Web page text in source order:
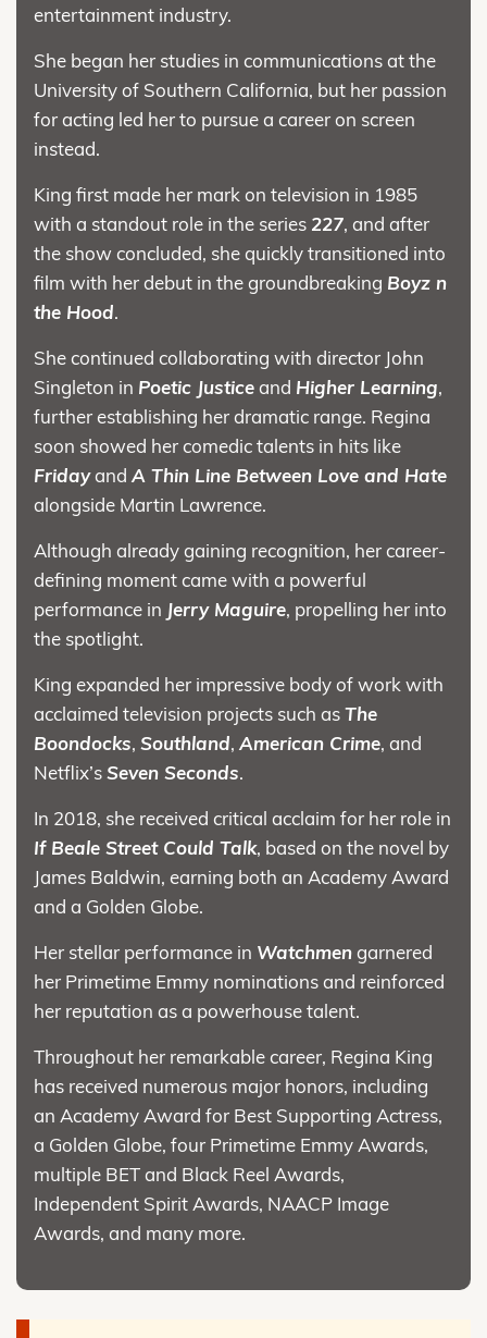
entertainment industry.
She began her studies in communications at the
University of Southern California, but her passion
for acting led her to pursue a career on screen
instead.
King first made her mark on television in 1985
with a standout role in the series 227, and after
the show concluded, she quickly transitioned into
film with her debut in the groundbreaking Boyz n
the Hood.
She continued collaborating with director John
Singleton in Poetic Justiceand Higher Learning,
further establishing her dramatic range. Regina
soon showed her comedic talents in hits like
Fridayand A Thin Line Between Love and Hate
alongside Martin Lawrence.
Although already gaining recognition, her career-
defining moment came with a powerful
performance in Jerry Maguire, propelling her into
the spotlight.
King expanded her impressive body of work with
acclaimed television projects such asThe
Boondocks, Southland, American Crime, and
Netflix’sSeven Seconds.
In 2018, she received critical acclaim for her role in
If Beale Street Could Talk, based on the novel by
James Baldwin, earning both an Academy Award
and a Golden Globe.
Her stellar performance in Watchmengarnered
her Primetime Emmy nominations and reinforced
her reputation as a powerhouse talent.
Throughout her remarkable career, Regina King
has received numerous major honors, including
an Academy Award for Best Supporting Actress,
a Golden Globe, four Primetime Emmy Awards,
multiple BET and Black Reel Awards,
Independent Spirit Awards, NAACP Image
Awards, and many more.